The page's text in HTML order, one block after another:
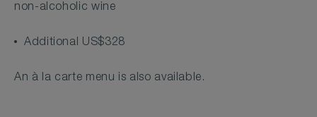
non-alcoholic wine
Additional US$328
An à la carte menu is also available.